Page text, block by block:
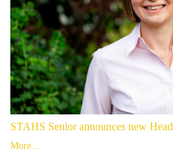
STAHS Senior announces new Head
More...